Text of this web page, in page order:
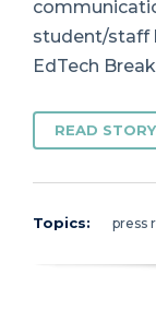
student/staff
EdTech
READ STORY
Topics: press